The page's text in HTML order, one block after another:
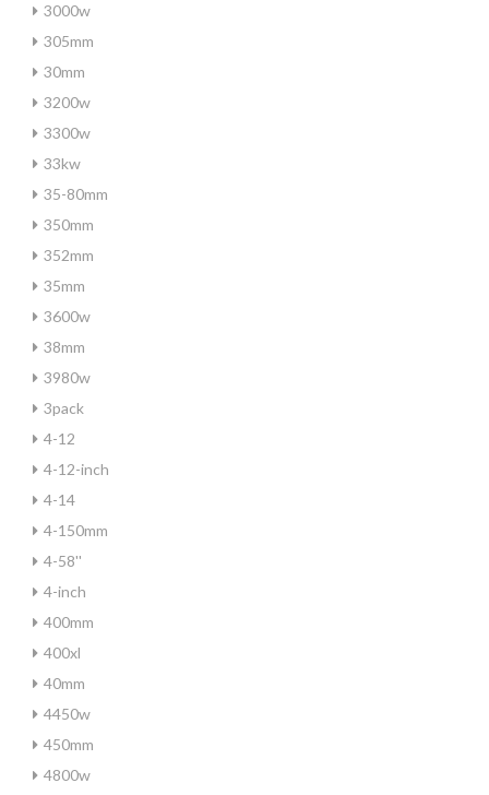
3000w
305mm
30mm
3200w
3300w
33kw
35-80mm
350mm
352mm
35mm
3600w
38mm
3980w
3pack
4-12
4-12-inch
4-14
4-150mm
4-58''
4-inch
400mm
400xl
40mm
4450w
450mm
4800w